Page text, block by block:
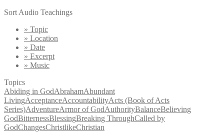
Sort Audio Teachings
» Topic
» Location
» Date
» Excerpt
» Music
Topics
Abiding in GodAbrahamAbundant
LivingAcceptanceAccountabilityActs (Book of Acts
Series)AdventureArmor of GodAuthorityBalanceBelieving
GodBitternessBlessingBreaking ThroughCalled by
GodChangesChristlikeChristian